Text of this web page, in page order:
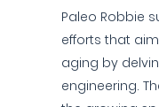
Paleo Robbie
efforts that
aging by
engineering.